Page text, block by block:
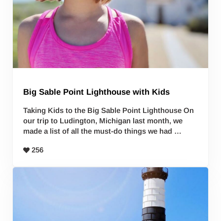
Big Sable Point Lighthouse with Kids
Taking Kids to the Big Sable Point Lighthouse On
our trip to Ludington, Michigan last month, we
made a list of all the must-do things we had …
256